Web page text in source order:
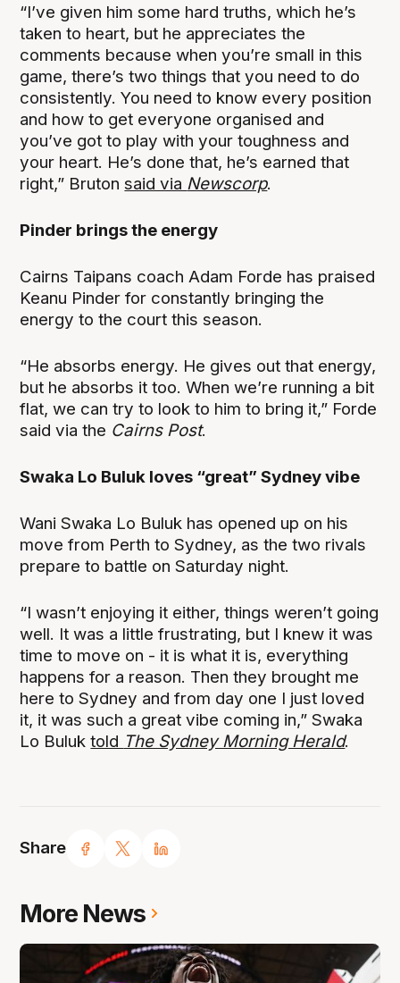
Share
“I’ve given him some hard truths, which he’s
taken to heart, but he appreciates the
comments because when you’re small in this
game, there’s two things that you need to do
consistently. You need to know every position
and how to get everyone organised and
you’ve got to play with your toughness and
your heart. He’s done that, he’s earned that
right,” Brutonsaid via Newscorp.
Pinder brings the energy
Cairns Taipans coach Adam Forde has praised
Keanu Pinder for constantly bringing the
energy to the court this season.
“He absorbs energy. He gives out that energy,
but he absorbs it too. When we’re running a bit
flat, we can try to look to him to bring it,” Forde
said via the Cairns Post.
Swaka Lo Buluk loves “great” Sydney vibe
Wani Swaka Lo Buluk has opened up on his
move from Perth to Sydney, as the two rivals
prepare to battle on Saturday night.
“I wasn’t enjoying it either, things weren’t going
well. It was a little frustrating, but I knew it was
time to move on - it is what it is, everything
happens for a reason. Then they brought me
here to Sydney and from day one I just loved
it, it was such a great vibe coming in,” Swaka
Lo Buluktold The Sydney Morning Herald.
More News